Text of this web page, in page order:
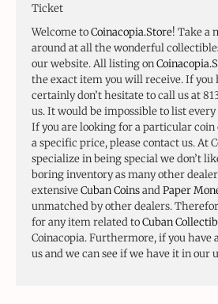
Ticket
Welcome toCoinacopia.Store! Take a
around at all the wonderful
our website. All listing on
the exact item you will receive. If you
certainly don’t hesitate to call us at
us. It would be impossible to list
If you are looking for a particular
a specific price, please contact us. At
specialize in being special we don’t
boring inventory as many other
extensiveCuban CoinsandPaper
unmatched by other dealers.
for any item related toCuban
Coinacopia. Furthermore, if you have
us and we can see if we have it in our